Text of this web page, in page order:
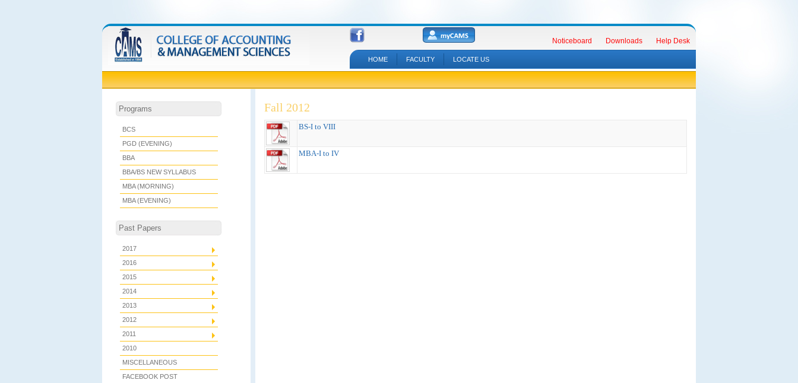
Noticeboard Downloads Help Desk
HOME FACULTY LOCATE US
Programs
BCS
PGD (EVENING)
BBA
BBA/BS NEW SYLLABUS
MBA (MORNING)
MBA (EVENING)
Past Papers
2017
2016
2015
2014
2013
2012
2011
2010
MISCELLANEOUS
FACEBOOK POST
Fall 2012
BS-I to VIII
MBA-I to IV